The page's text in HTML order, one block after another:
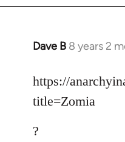
Dave B 8 years 2
In
to
Welcome
libcom.org
https://
title=Zomia
?